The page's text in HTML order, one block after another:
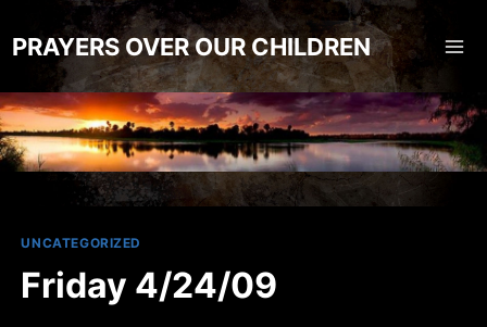
to
content
PRAYERS OVER OUR CHILDREN
UNCATEGORIZED
Friday 4/24/09